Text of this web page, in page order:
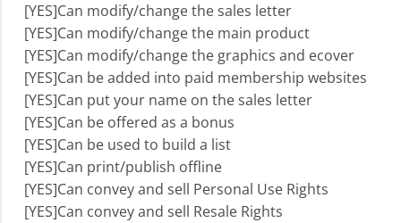
[YES]Can modify/change the sales letter
[YES]Can modify/change the main product
[YES]Can modify/change the graphics and ecover
[YES]Can be added into paid membership websites
[YES]Can put your name on the sales letter
[YES]Can be offered as a bonus
[YES]Can be used to build a list
[YES]Can print/publish offline
[YES]Can convey and sell Personal Use Rights
[YES]Can convey and sell Resale Rights